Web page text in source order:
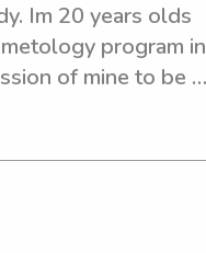
Im 20 years olds
program in
of mine to be a
because there